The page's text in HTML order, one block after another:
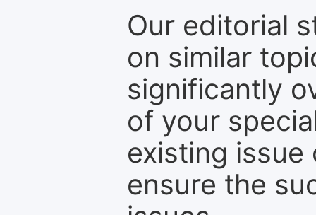
Our editorial
on similar
significantly
of your
existing
ensure the